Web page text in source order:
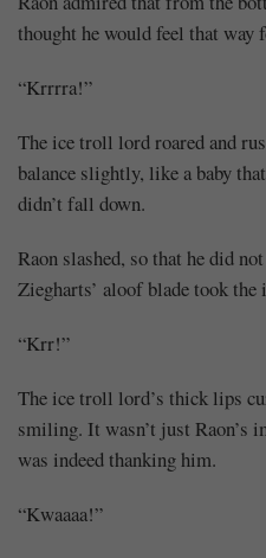
thought he would feel that way
“Krrrra!”
The ice troll lord roared and
balance slightly, like a baby
didn’t fall down.
Raon slashed, so that he did
Ziegharts’ aloof blade took
“Krr!”
The ice troll lord’s thick lips
smiling. It wasn’t just
was indeed thanking him.
“Kwaaaa!”